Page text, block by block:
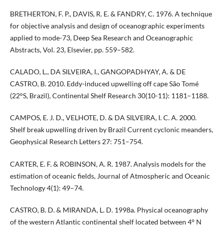
BRETHERTON, F. P., DAVIS, R. E. & FANDRY, C. 1976. A technique
for objective analysis and design of oceanographic experiments
applied to mode-73, Deep Sea Research and Oceanographic
Abstracts, Vol. 23, Elsevier, pp. 559–582.
CALADO, L., DA SILVEIRA, I., GANGOPADHYAY, A. & DE
CASTRO, B. 2010. Eddy-induced upwelling off cape São Tomé
(22°S, Brazil), Continental Shelf Research 30(10-11): 1181–1188.
CAMPOS, E. J. D., VELHOTE, D. & DA SILVEIRA, I. C. A. 2000.
Shelf break upwelling driven by Brazil Current cyclonic meanders,
Geophysical Research Letters 27: 751–754.
CARTER, E. F. & ROBINSON, A. R. 1987. Analysis models for the
estimation of oceanic fields, Journal of Atmospheric and Oceanic
Technology 4(1): 49–74.
CASTRO, B. D. & MIRANDA, L. D. 1998a. Physical oceanography
of the western Atlantic continental shelf located between 4° N